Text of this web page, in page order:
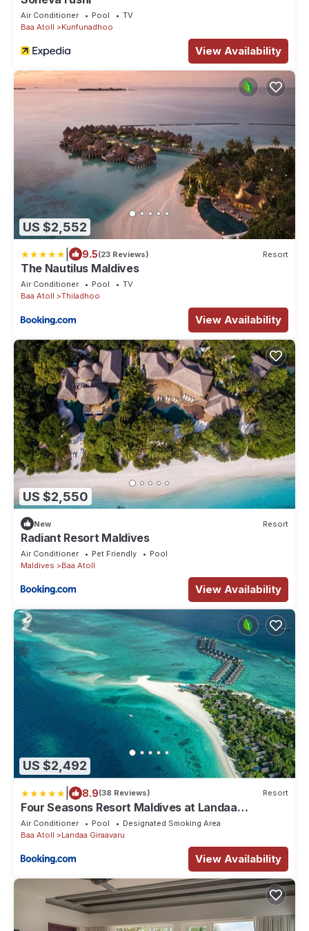
Air Conditioner Pool
TV
Baa Atoll
Kunfunadhoo
View Availability
US $2,552
9.5(23 Reviews) Resort
The Nautilus Maldives
Air Conditioner Pool
TV
Baa Atoll
Thiladhoo
View Availability
US $2,550
New Resort
Radiant Resort Maldives
Air Conditioner Pet Friendly
Pool
Maldives
Baa Atoll
View Availability
US $2,492
8.9(38 Reviews) Resort
Four Seasons Resort Maldives at Landaa
Giraavaru
Air Conditioner Pool
Designated Smoking Area
Baa Atoll
Landaa Giraavaru
View Availability